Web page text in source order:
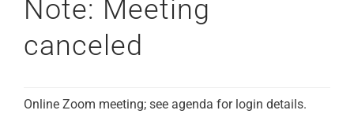
Note: Meeting
canceled
Online Zoom meeting; see agenda for login details.